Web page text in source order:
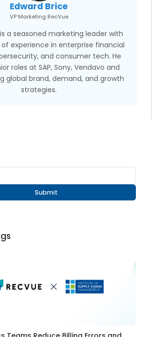
Edward Brice
VP Marketing RecVue
a seasoned marketing leader with
experience in enterprise financial
and consumer tech. He
roles at SAP, Sony, Vendavo and
global brand, demand, and growth
strategies.
Submit